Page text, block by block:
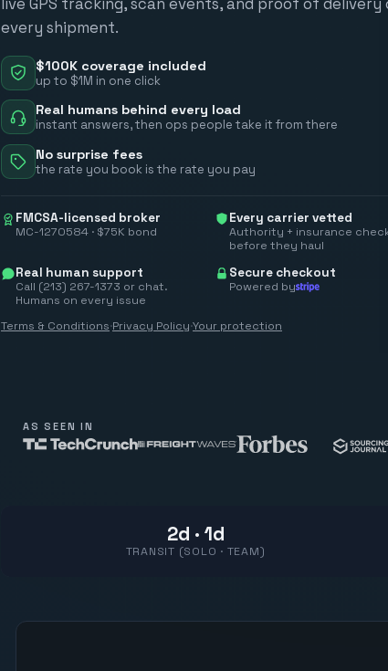
every shipment.
$100K coverage included
up to $1M in one click
Real humans behind every load
instant answers, then ops people take it from there
No surprise fees
the rate you book is the rate you pay
FMCSA-licensed broker
MC-1270584 · $75K bond
Every carrier vetted
Authority + insurance
before they haul
Real human support
Call (213) 267-1373 or chat.
Humans on every issue
Secure checkout
Powered by
Terms & Conditions·Privacy Policy·Your protection
AS SEEN IN
2d · 1d
TRANSIT (SOLO · TEAM)